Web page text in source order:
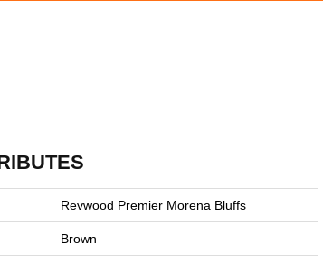
Revwood Premier Morena Bluffs
Brown